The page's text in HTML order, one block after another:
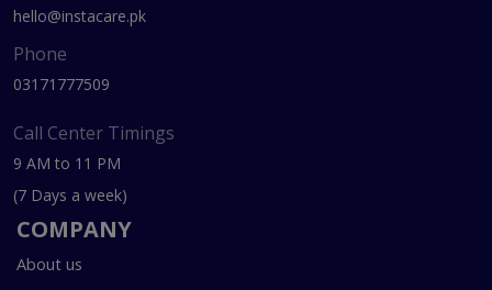
hello@instacare.pk
Phone
03171777509
Call Center Timings
9 AM to 11 PM
(7 Days a week)
COMPANY
About us